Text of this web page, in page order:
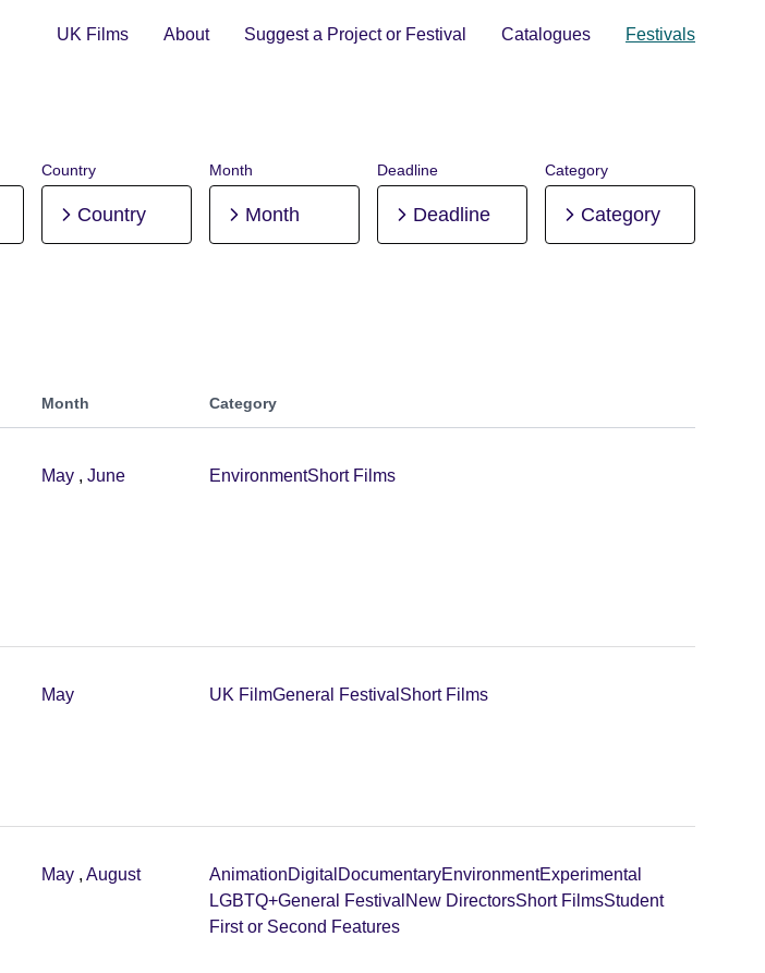
UK Films About Suggest a Project or Festival Catalogues Festivals
Country
Country
Month
Month
Deadline
Deadline
Category
Category
Month Category
May , June EnvironmentShort Films
May UK FilmGeneral Festival Short Films
May , August AnimationDigital DocumentaryEnvironmentExperimental
LGBTQ+General Festival New DirectorsShort FilmsStudent
First or Second Features